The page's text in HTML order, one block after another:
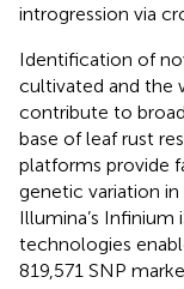
introgression via
Identification of
cultivated and the
contribute to
base of leaf rust
platforms provide
genetic variation
Illumina’s Infinium
technologies
819,571 SNP